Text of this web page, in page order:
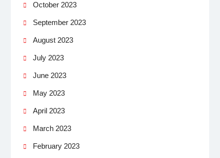
October 2023
September 2023
August 2023
July 2023
June 2023
May 2023
April 2023
March 2023
February 2023